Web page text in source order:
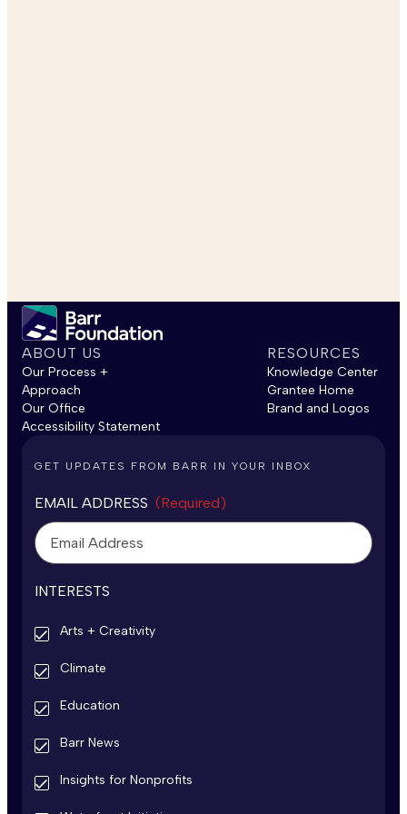
ABOUT US
Our Process +
Approach
Our Office
Accessibility Statement
RESOURCES
Knowledge Center
Grantee Home
Brand and Logos
GET UPDATES FROM BARR IN YOUR INBOX
EMAIL ADDRESS (Required)
INTERESTS
Arts + Creativity
Climate
Education
Barr News
Insights for Nonprofits